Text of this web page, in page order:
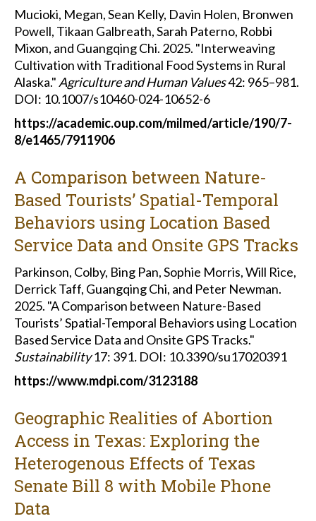
Mucioki, Megan, Sean Kelly, Davin Holen, Bronwen
Powell, Tikaan Galbreath, Sarah Paterno, Robbi
Mixon, and Guangqing Chi. 2025. "Interweaving
Cultivation with Traditional Food Systems in Rural
Alaska." Agriculture and Human Values42: 965–981.
DOI: 10.1007/s10460-024-10652-6
https://academic.oup.com/milmed/article/190/7-
8/e1465/7911906
A Comparison between Nature-
Based Tourists’ Spatial-Temporal
Behaviors using Location Based
Service Data and Onsite GPS Tracks
Parkinson, Colby, Bing Pan, Sophie Morris, Will Rice,
Derrick Taff, Guangqing Chi, and Peter Newman.
2025. "A Comparison between Nature-Based
Tourists’ Spatial-Temporal Behaviors using Location
Based Service Data and Onsite GPS Tracks."
Sustainability17: 391. DOI: 10.3390/su17020391
https://www.mdpi.com/3123188
Geographic Realities of Abortion
Access in Texas: Exploring the
Heterogenous Effects of Texas
Senate Bill 8 with Mobile Phone
Data